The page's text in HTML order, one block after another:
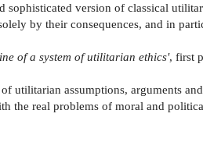
version of classical
by their consequences, and in
of a system of utilitarian ethics', first
utilitarian assumptions, arguments
the real problems of moral and